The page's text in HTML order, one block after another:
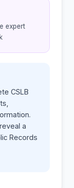
expert
CSLB
a
Records